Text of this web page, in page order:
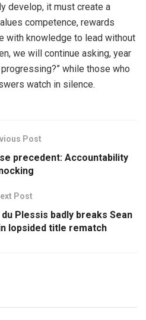
develop, it must create a
competence, rewards
with knowledge to lead without
we will continue asking, year
while those who
watch in silence.
Post
precedent: Accountability
Post
Plessis badly breaks Sean
lopsided title rematch